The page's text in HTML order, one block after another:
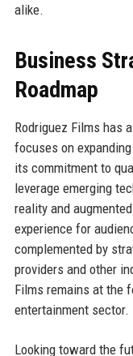
alike.
Business
Roadmap
Rodriguez Films has
focuses on
its commitment to
leverage emerging
reality and
experience for
complemented by
providers and other
Films remains at the
entertainment sector.
Looking toward the